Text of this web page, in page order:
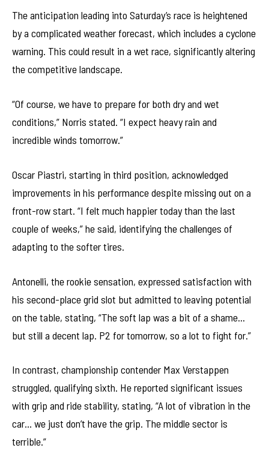
The anticipation leading into Saturday’s race is heightened
by a complicated weather forecast, which includes a cyclone
warning. This could result in a wet race, significantly altering
the competitive landscape.
“Of course, we have to prepare for both dry and wet
conditions,” Norris stated. “I expect heavy rain and
incredible winds tomorrow.”
Oscar Piastri, starting in third position, acknowledged
improvements in his performance despite missing out on a
front-row start. “I felt much happier today than the last
couple of weeks,” he said, identifying the challenges of
adapting to the softer tires.
Antonelli, the rookie sensation, expressed satisfaction with
his second-place grid slot but admitted to leaving potential
on the table, stating, “The soft lap was a bit of a shame…
but still a decent lap. P2 for tomorrow, so a lot to fight for.”
In contrast, championship contender Max Verstappen
struggled, qualifying sixth. He reported significant issues
with grip and ride stability, stating, “A lot of vibration in the
car… we just don’t have the grip. The middle sector is
terrible.”